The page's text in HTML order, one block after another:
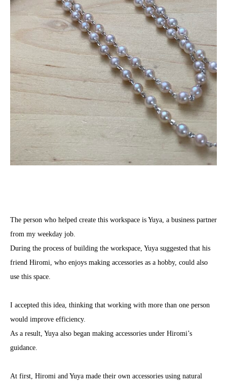
The person who helped create this workspace is Yuya, a business partner
from my weekday job.
During the process of building the workspace, Yuya suggested that his
friend Hiromi, who enjoys making accessories as a hobby, could also
use this space.
I accepted this idea, thinking that working with more than one person
would improve efficiency.
As a result, Yuya also began making accessories under Hiromi’s
guidance.
At first, Hiromi and Yuya made their own accessories using natural